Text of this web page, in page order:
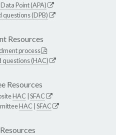
Point (APA)
(DPB)
Resources
process
(HAC)
Resources
HAC SFAC
HAC SFAC